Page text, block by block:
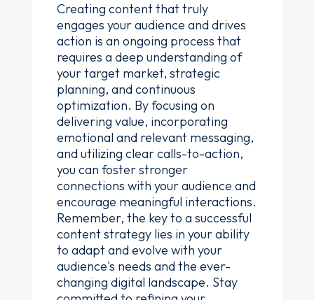
Creating content that truly
engages your audience and drives
action is an ongoing process that
requires a deep understanding of
your target market, strategic
planning, and continuous
optimization. By focusing on
delivering value, incorporating
emotional and relevant messaging,
and utilizing clear calls-to-action,
you can foster stronger
connections with your audience and
encourage meaningful interactions.
Remember, the key to a successful
content strategy lies in your ability
to adapt and evolve with your
audience's needs and the ever-
changing digital landscape. Stay